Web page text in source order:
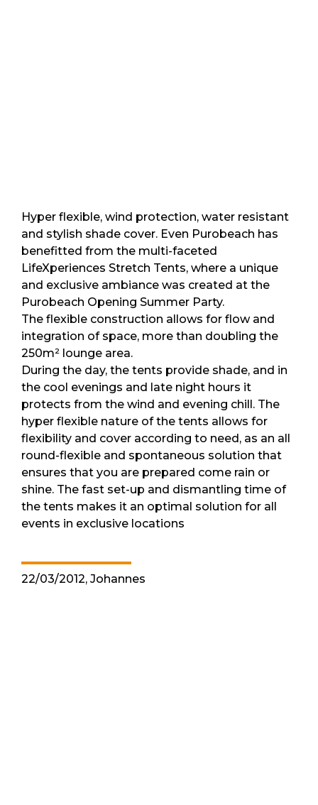
Hyper flexible, wind protection, water resistant
and stylish shade cover. Even Purobeach has
benefitted from the multi-faceted
LifeXperiences Stretch Tents, where a unique
and exclusive ambiance was created at the
Purobeach Opening Summer Party.
The flexible construction allows for flow and
integration of space, more than doubling the
250m² lounge area.
During the day, the tents provide shade, and in
the cool evenings and late night hours it
protects from the wind and evening chill. The
hyper flexible nature of the tents allows for
flexibility and cover according to need, as an all
round-flexible and spontaneous solution that
ensures that you are prepared come rain or
shine. The fast set-up and dismantling time of
the tents makes it an optimal solution for all
events in exclusive locations
22/03/2012, Johannes